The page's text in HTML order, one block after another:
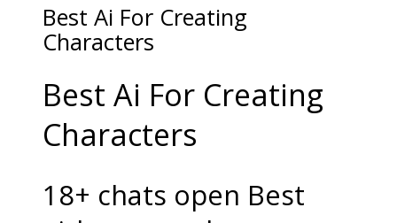
Best Ai For Creating
Characters
Best Ai For Creating
Characters
18+ chats open Best